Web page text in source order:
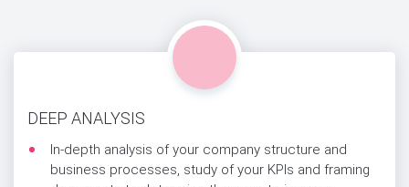
DEEP ANALYSIS
In-depth analysis of your company structure and
business processes, study of your KPIs and framing